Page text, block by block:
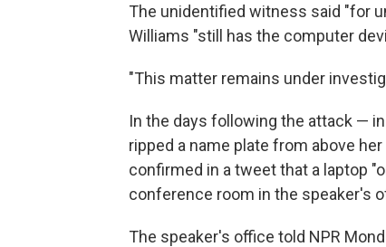
The unidentified witness said "for
Williams "still has the computer
"This matter remains under
In the days following the attack —
ripped a name plate from above
confirmed in a tweet that a laptop
conference room in the speaker's
The speaker's office told NPR